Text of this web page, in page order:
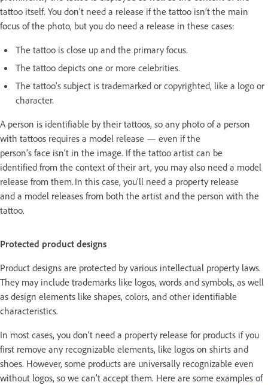
tattoo itself. You don’t need a release if the tattoo isn’t the main
focus of the photo, but you do need a release in these cases:
The tattoo is close up and the primary focus.
The tattoo depicts one or more celebrities.
The tattoo’s subject is trademarked or copyrighted, like a logo or
character.
A person is identifiable by their tattoos, so any photo of a person
with tattoos requires a model release — even if the
person’s face isn’t in the image. If the tattoo artist can be
identified from the context of their art, you may also need a model
release from them. In this case, you’ll need a property release
and a model releases from both the artist and the person with the
tattoo.
Protected product designs
Product designs are protected by various intellectual property laws.
They may include trademarks like logos, words and symbols, as well
as design elements like shapes, colors, and other identifiable
characteristics.
In most cases, you don’t need a property release for products if you
first remove any recognizable elements, like logos on shirts and
shoes. However, some products are universally recognizable even
without logos, so we can’t accept them. Here are some examples of